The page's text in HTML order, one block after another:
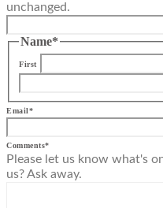
unchanged.
Name*
First
Email*
Comments*
Please let us know what's
us? Ask away.